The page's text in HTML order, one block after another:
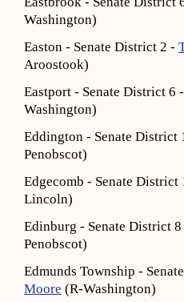
Washington)
Easton - Senate District 2 -
Aroostook)
Eastport - Senate District 6 -
Washington)
Eddington - Senate District
Penobscot)
Edgecomb - Senate District
Lincoln)
Edinburg - Senate District 8
Penobscot)
Edmunds Township -
Moore (R-Washington)